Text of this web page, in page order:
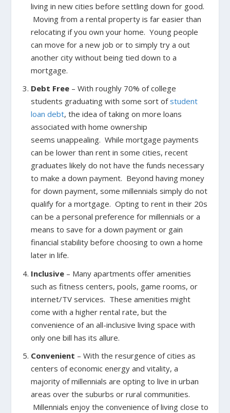
living in new cities before settling down for good.
Moving from a rental property is far easier than
relocating if you own your home. Young people
can move for a new job or to simply try a out
another city without being tied down to a
mortgage.
Debt Free– With roughly 70% of college
students graduating with some sort ofstudent
loan debt, the idea of taking on more loans
associated with home ownership
seems unappealing. While mortgage payments
can be lower than rent in some cities, recent
graduates likely do not have the funds necessary
to make a down payment. Beyond having money
for down payment, some millennials simply do not
qualify for a mortgage. Opting to rent in their 20s
can be a personal preference for millennials or a
means to save for a down payment or gain
financial stability before choosing to own a home
later in life.
Inclusive– Many apartments offer amenities
such as fitness centers, pools, game rooms, or
internet/TV services. These amenities might
come with a higher rental rate, but the
convenience of an all-inclusive living space with
only one bill has its allure.
Convenient – With the resurgence of cities as
centers of economic energy and vitality, a
majority of millennials are opting to live in urban
areas over the suburbs or rural communities.
Millennials enjoy the convenience of living close to